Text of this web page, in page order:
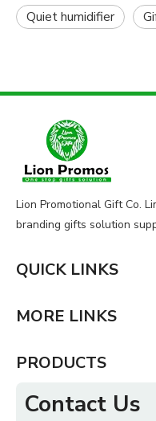
Quiet humidifier
Lion Promotional Gift Co.
branding gifts solution
QUICK LINKS
MORE LINKS
PRODUCTS
Contact Us